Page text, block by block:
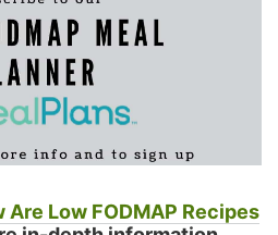
Are Low FODMAP Recipes